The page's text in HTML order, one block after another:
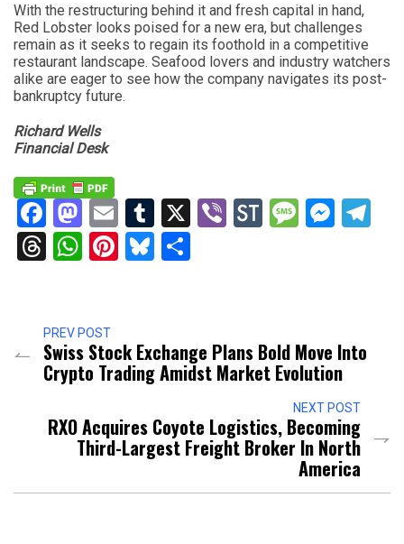
With the restructuring behind it and fresh capital in hand,
Red Lobster looks poised for a new era, but challenges
remain as it seeks to regain its foothold in a competitive
restaurant landscape. Seafood lovers and industry watchers
alike are eager to see how the company navigates its post-
bankruptcy future.
Richard Wells
Financial Desk
Facebook
Mastodon
EmailTumblr
X ViberStockTwits
Threads
WhatsApp
Pinterest
Bluesky
PREV POST
Swiss Stock Exchange Plans Bold Move Into
Crypto Trading Amidst Market Evolution
NEXT POST
RXO Acquires Coyote Logistics, Becoming
Third-Largest Freight Broker In North
America